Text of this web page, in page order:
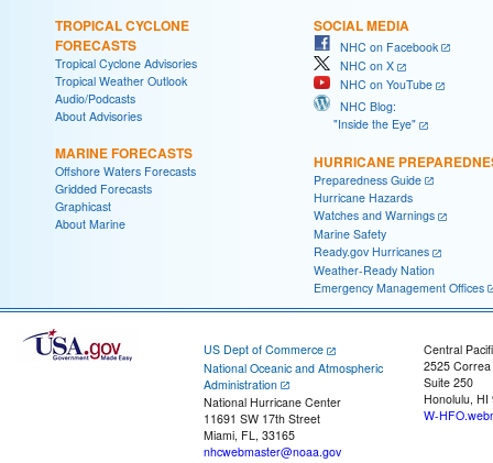
TROPICAL CYCLONE
FORECASTS
Tropical Cyclone Advisories
Tropical Weather Outlook
Audio/Podcasts
About Advisories
MARINE FORECASTS
Offshore Waters Forecasts
Gridded Forecasts
Graphicast
About Marine
SOCIAL MEDIA
NHC on Facebook
NHC on X
NHC on YouTube
NHC Blog:
"Inside the Eye"
HURRICANE
Preparedness Guide
Hurricane Hazards
Watches and Warnings
Marine Safety
Ready.gov Hurricanes
Weather-Ready Nation
Emergency Management Offices
US Dept of Commerce
National Oceanic and Atmospheric
Administration
National Hurricane Center
11691 SW 17th Street
Miami, FL, 33165
nhcwebmaster@noaa.gov
Central
2525
Suite 250
Honolulu, HI
W-